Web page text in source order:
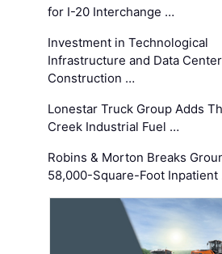
for I-20 Interchange …
Investment in Technological
Infrastructure and Data Center
Construction …
Lonestar Truck Group Adds
Creek Industrial Fuel …
Robins & Morton Breaks
58,000-Square-Foot Inpatient